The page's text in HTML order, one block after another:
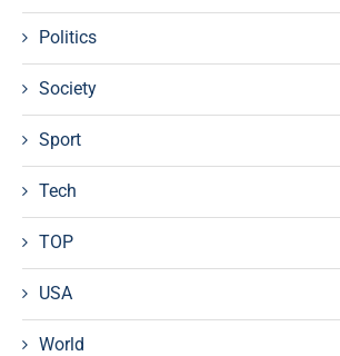
Politics
Society
Sport
Tech
TOP
USA
World